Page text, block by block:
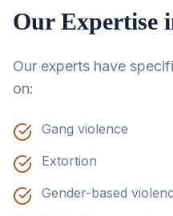
Our Expertise
Our experts have
on:
Gang violence
Extortion
Gender-based